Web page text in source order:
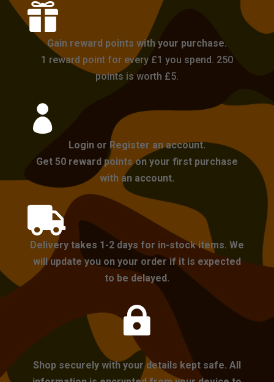

Gain reward points with your purchase.
1 reward point for every £1 you spend. 250
points is worth £5.

Login or Register an account.
Get 50 reward points on your first purchase
with an account.

Delivery takes 1-2 days for in-stock items. We
will update you on your order if it is expected
to be delayed.

Shop securely with your details kept safe. All